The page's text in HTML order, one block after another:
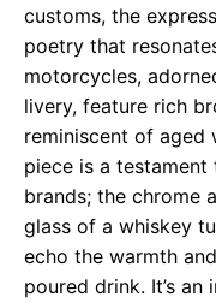
customs, the
poetry that
motorcycles,
livery, feature rich
reminiscent of aged
piece is a
brands; the chrome
glass of a whiskey
echo the warmth
poured drink. It’s